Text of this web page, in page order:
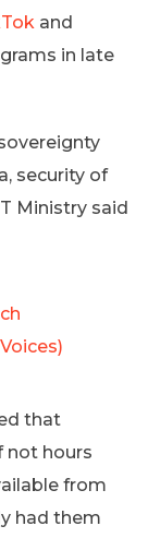
and
in late
security of
Ministry said
that
not hours
from
had them